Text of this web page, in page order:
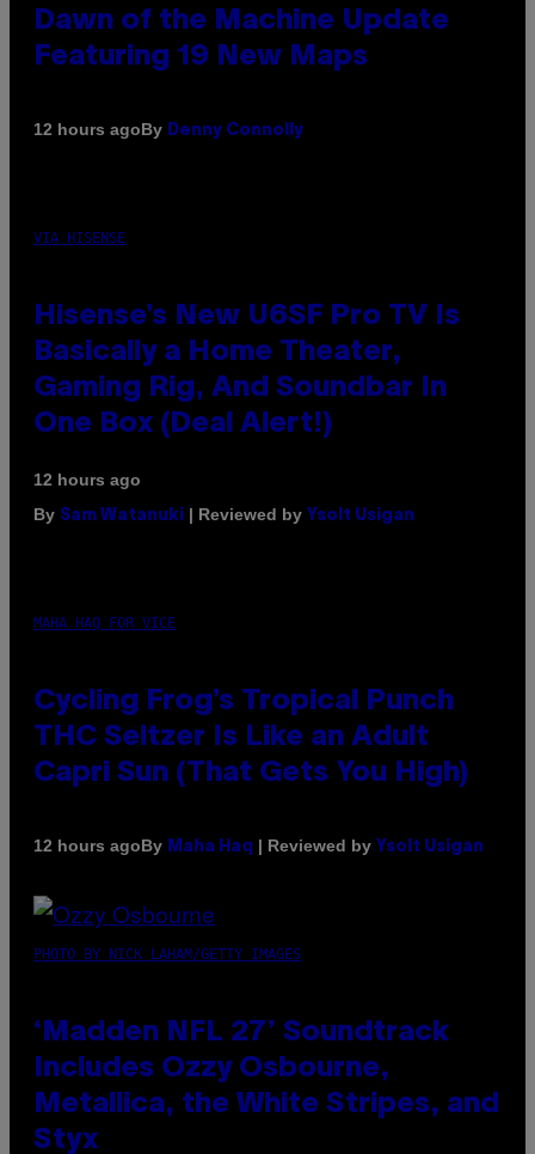
Dawn of the Machine Update
Featuring 19 New Maps
12 hours agoBy Denny Connolly
VIA HISENSE
Hisense’s New U6SF Pro TV Is
Basically a Home Theater,
Gaming Rig, And Soundbar In
One Box (Deal Alert!)
12 hours ago
By Sam Watanuki | Reviewed by Ysolt Usigan
MAHA HAQ FOR VICE
Cycling Frog’s Tropical Punch
THC Seltzer Is Like an Adult
Capri Sun (That Gets You High)
12 hours agoBy Maha Haq | Reviewed by Ysolt Usigan
PHOTO BY NICK LAHAM/GETTY IMAGES
‘Madden NFL 27’ Soundtrack
Includes Ozzy Osbourne,
Metallica, the White Stripes, and
Styx